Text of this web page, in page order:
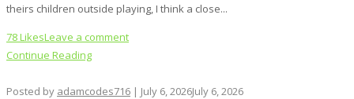
theirs children outside playing, I think a close...
78 LikesLeave a comment
Continue Reading
Posted by adamcodes716 | July 6, 2026July 6, 2026